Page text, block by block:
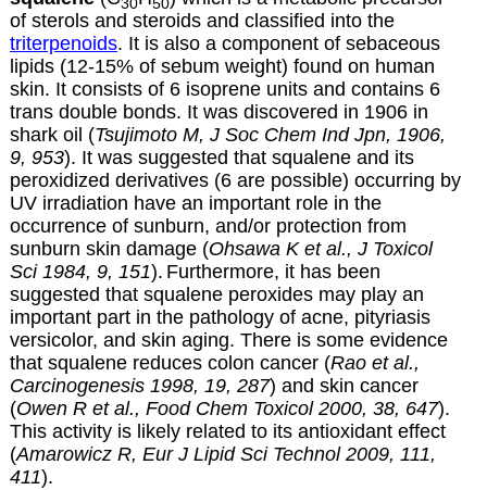
30 50
of sterols and steroids and classified into the
triterpenoids. It is also a component of sebaceous
lipids (12-15% of sebum weight) found on human
skin. It consists of 6 isoprene units and contains 6
trans double bonds. It was discovered in 1906 in
shark oil (Tsujimoto M, J Soc Chem Ind Jpn, 1906,
9, 953). It was suggested that squalene and its
peroxidized derivatives (6 are possible) occurring by
UV irradiation have an important role in the
occurrence of sunburn, and/or protection from
sunburn skin damage (Ohsawa K et al., J Toxicol
Sci 1984, 9, 151). Furthermore, it has been
suggested that squalene peroxides may play an
important part in the pathology of acne, pityriasis
versicolor, and skin aging. There is some evidence
that squalene reduces colon cancer (Rao et al.,
Carcinogenesis 1998, 19, 287) and skin cancer
(Owen R et al., Food Chem Toxicol 2000, 38, 647).
This activity is likely related to its antioxidant effect
(Amarowicz R, Eur J Lipid Sci Technol 2009, 111,
411).